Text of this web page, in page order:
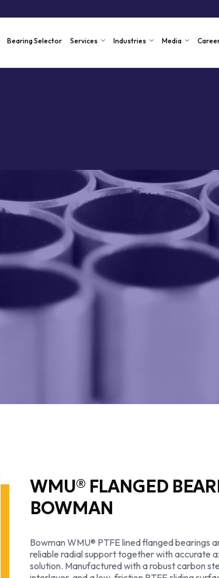
Bearing Selector Services Industries Media
WMU® FLANGED
BOWMAN
Bowman WMU® PTFE lined flanged bearings
reliable radial support together with accurate
solution. Manufactured with a robust carbon